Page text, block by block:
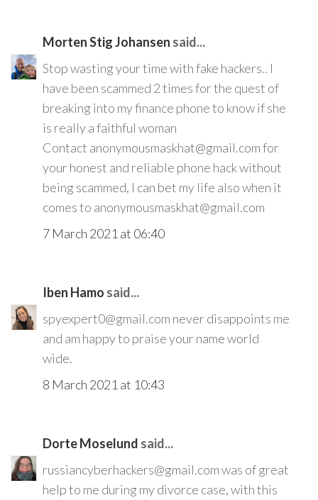
Morten Stig Johansen said...
Stop wasting your time with fake hackers.. I
have been scammed 2 times for the quest of
breaking into my finance phone to know if she
is really a faithful woman
Contact anonymousmaskhat@gmail.com for
your honest and reliable phone hack without
being scammed, I can bet my life also when it
comes to anonymousmaskhat@gmail.com
7 March 2021 at 06:40
Iben Hamo said...
spyexpert0@gmail.com never disappoints me
and am happy to praise your name world
wide.
8 March 2021 at 10:43
Dorte Moselund said...
russiancyberhackers@gmail.com was of great
help to me during my divorce case, with this